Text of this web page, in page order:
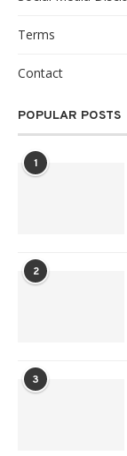
Terms
Contact
POPULAR POSTS
1
2
3